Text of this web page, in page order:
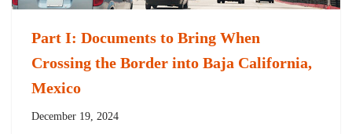
Part I: Documents to Bring When
Crossing the Border into Baja California,
Mexico
December 19, 2024